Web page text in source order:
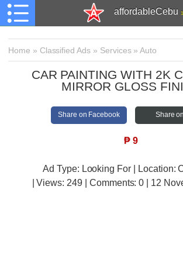
affordableCebu
Home » Classified Ads » Services»Auto
CAR PAINTING WITH 2K
MIRROR GLOSS
Share on Facebook Share
₱ 9
Ad Type: Looking For | Location:
| Views: 249 | Comments:0 | 12